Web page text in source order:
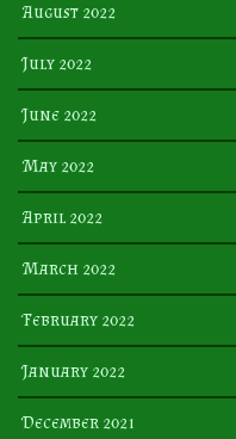
August 2022
July 2022
June 2022
May 2022
April 2022
March 2022
February 2022
January 2022
December 2021